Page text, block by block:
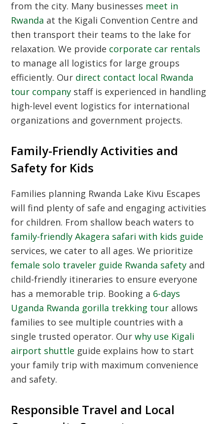
from the city. Many businesses meet in
Rwanda at the Kigali Convention Centre and
then transport their teams to the lake for
relaxation. We provide corporate car rentals
to manage all logistics for large groups
efficiently. Our direct contact local Rwanda
tour company staff is experienced in handling
high-level event logistics for international
organizations and government projects.
Family-Friendly Activities and
Safety for Kids
Families planning Rwanda Lake Kivu Escapes
will find plenty of safe and engaging activities
for children. From shallow beach waters to
family-friendly Akagera safari with kids guide
services, we cater to all ages. We prioritize
female solo traveler guide Rwanda safety and
child-friendly itineraries to ensure everyone
has a memorable trip. Booking a 6-days
Uganda Rwanda gorilla trekking tour allows
families to see multiple countries with a
single trusted operator. Ourwhy use Kigali
airport shuttle guide explains how to start
your family trip with maximum convenience
and safety.
Responsible Travel and Local